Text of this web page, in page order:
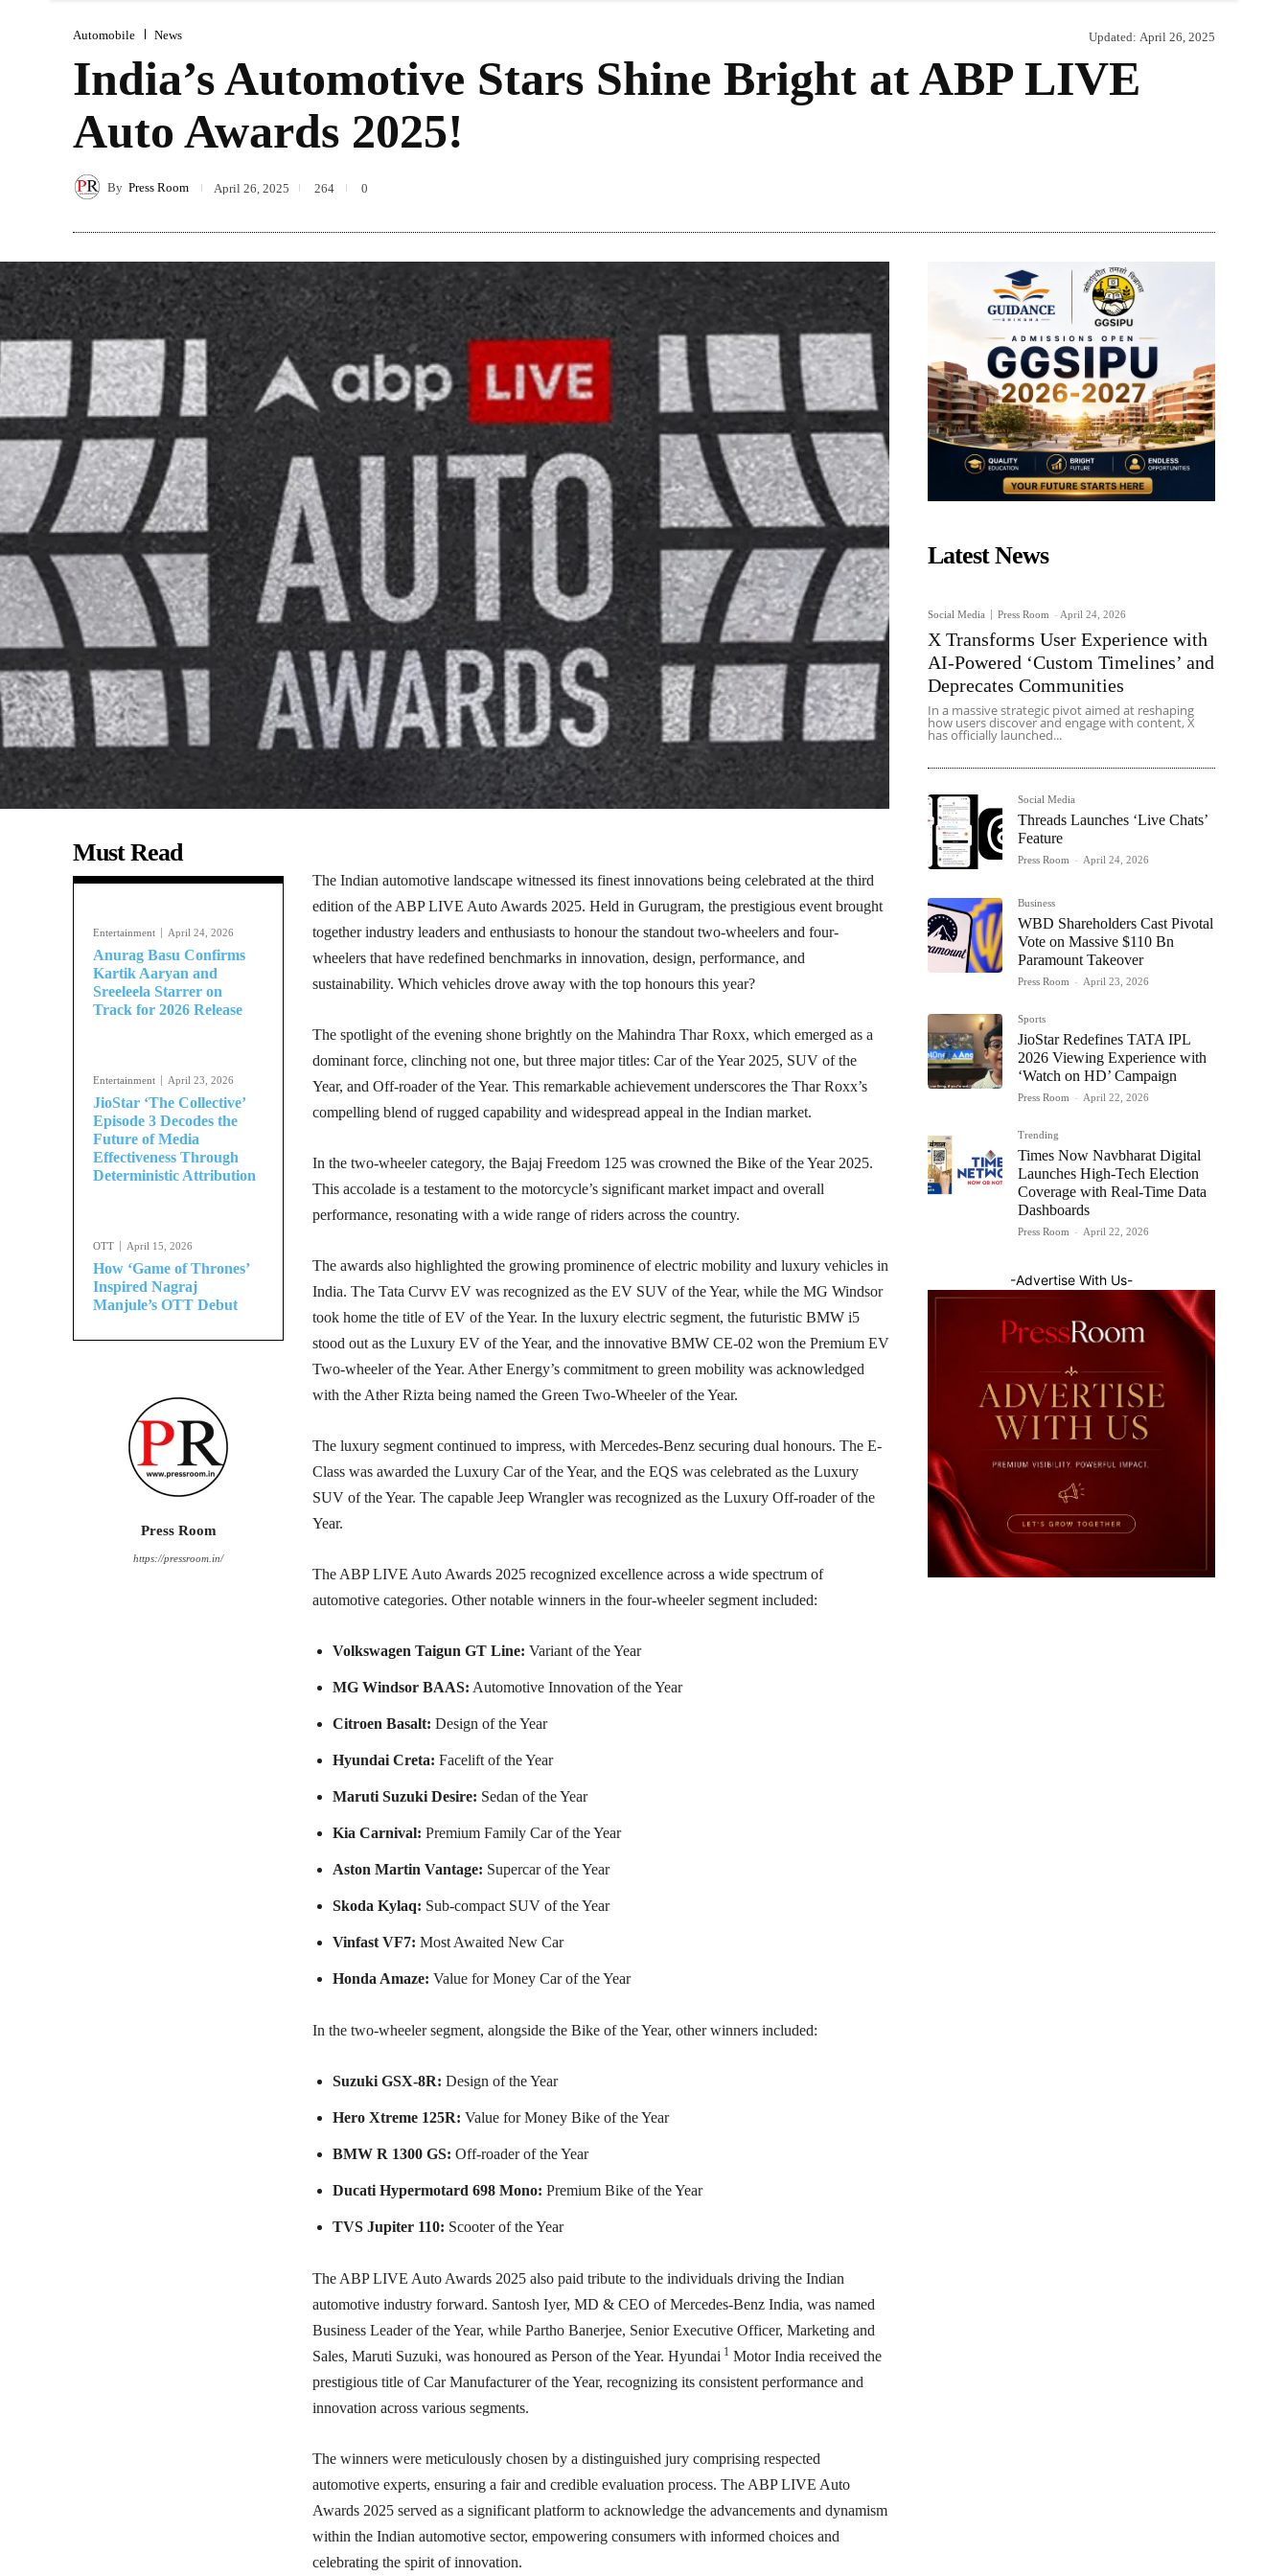
Automobile News Updated: April 26, 2025
India’s Automotive Stars Shine Bright at ABP LIVE
Auto Awards 2025!
By Press Room April 26, 2025 264 0
Must Read
Entertainment April 24, 2026
Anurag Basu Confirms
Kartik Aaryan and
Sreeleela Starrer on
Track for 2026 Release
Entertainment April 23, 2026
JioStar ‘The Collective’
Episode 3 Decodes the
Future of Media
Effectiveness Through
Deterministic Attribution
OTT April 15, 2026
How ‘Game of Thrones’
Inspired Nagraj
Manjule’s OTT Debut
Press Room
https://pressroom.in/
The Indian automotive landscape witnessed its finest innovations being celebrated at the third
edition of the ABP LIVE Auto Awards 2025. Held in Gurugram, the prestigious event brought
together industry leaders and enthusiasts to honour the standout two-wheelers and four-
wheelers that have redefined benchmarks in innovation, design, performance, and
sustainability. Which vehicles drove away with the top honours this year?
The spotlight of the evening shone brightly on the Mahindra Thar Roxx, which emerged as a
dominant force, clinching not one, but three major titles: Car of the Year 2025, SUV of the
Year, and Off-roader of the Year. This remarkable achievement underscores the Thar Roxx’s
compelling blend of rugged capability and widespread appeal in the Indian market.
In the two-wheeler category, the Bajaj Freedom 125 was crowned the Bike of the Year 2025.
This accolade is a testament to the motorcycle’s significant market impact and overall
performance, resonating with a wide range of riders across the country.
The awards also highlighted the growing prominence of electric mobility and luxury vehicles in
India. The Tata Curvv EV was recognized as the EV SUV of the Year, while the MG Windsor
took home the title of EV of the Year. In the luxury electric segment, the futuristic BMW i5
stood out as the Luxury EV of the Year, and the innovative BMW CE-02 won the Premium EV
Two-wheeler of the Year. Ather Energy’s commitment to green mobility was acknowledged
with the Ather Rizta being named the Green Two-Wheeler of the Year.
The luxury segment continued to impress, with Mercedes-Benz securing dual honours. The E-
Class was awarded the Luxury Car of the Year, and the EQS was celebrated as the Luxury
SUV of the Year. The capable Jeep Wrangler was recognized as the Luxury Off-roader of the
Year.
The ABP LIVE Auto Awards 2025 recognized excellence across a wide spectrum of
automotive categories. Other notable winners in the four-wheeler segment included:
Volkswagen Taigun GT Line: Variant of the Year
MG Windsor BAAS: Automotive Innovation of the Year
Citroen Basalt: Design of the Year
Hyundai Creta: Facelift of the Year
Maruti Suzuki Desire: Sedan of the Year
Kia Carnival: Premium Family Car of the Year
Aston Martin Vantage: Supercar of the Year
Skoda Kylaq: Sub-compact SUV of the Year
Vinfast VF7: Most Awaited New Car
Honda Amaze: Value for Money Car of the Year
In the two-wheeler segment, alongside the Bike of the Year, other winners included:
Suzuki GSX-8R: Design of the Year
Hero Xtreme 125R: Value for Money Bike of the Year
BMW R 1300 GS: Off-roader of the Year
Ducati Hypermotard 698 Mono: Premium Bike of the Year
TVS Jupiter 110: Scooter of the Year
The ABP LIVE Auto Awards 2025 also paid tribute to the individuals driving the Indian
automotive industry forward. Santosh Iyer, MD & CEO of Mercedes-Benz India, was named
Business Leader of the Year, while Partho Banerjee, Senior Executive Officer, Marketing and
Sales, Maruti Suzuki, was honoured as Person of the Year. Hyundai 1 Motor India received the
prestigious title of Car Manufacturer of the Year, recognizing its consistent performance and
innovation across various segments.
The winners were meticulously chosen by a distinguished jury comprising respected
automotive experts, ensuring a fair and credible evaluation process. The ABP LIVE Auto
Awards 2025 served as a significant platform to acknowledge the advancements and dynamism
within the Indian automotive sector, empowering consumers with informed choices and
celebrating the spirit of innovation.
Latest News
Social Media Press Room - April 24, 2026
X Transforms User Experience with
AI-Powered ‘Custom Timelines’ and
Deprecates Communities
In a massive strategic pivot aimed at reshaping
how users discover and engage with content, X
has officially launched...
Social Media
Threads Launches ‘Live Chats’
Feature
Press Room - April 24, 2026
Business
WBD Shareholders Cast Pivotal
Vote on Massive $110 Bn
Paramount Takeover
Press Room - April 23, 2026
Sports
JioStar Redefines TATA IPL
2026 Viewing Experience with
‘Watch on HD’ Campaign
Press Room - April 22, 2026
Trending
Times Now Navbharat Digital
Launches High-Tech Election
Coverage with Real-Time Data
Dashboards
Press Room - April 22, 2026
-Advertise With Us-